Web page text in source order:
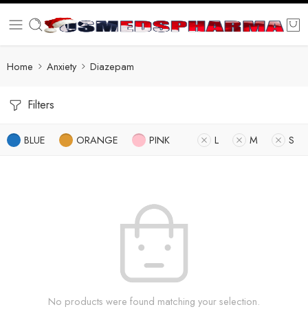
Home Anxiety Diazepam
Filters
BLUE ORANGE PINK L M S
No products were found matching your selection.